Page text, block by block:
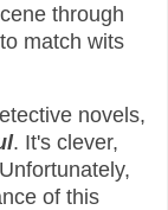
through
match wits
novels,
. It's clever,
of this